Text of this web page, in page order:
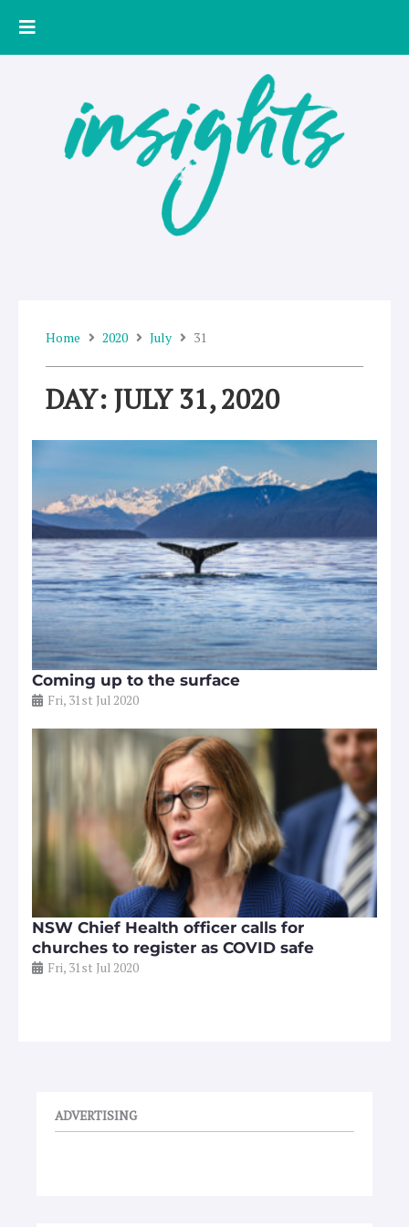
Home 2020 July 31
DAY: JULY 31, 2020
Coming up to the surface
Fri, 31st Jul 2020
NSW Chief Health officer calls for
churches to register as COVID safe
Fri, 31st Jul 2020
ADVERTISING